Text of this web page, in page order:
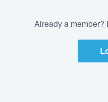
Already a member?